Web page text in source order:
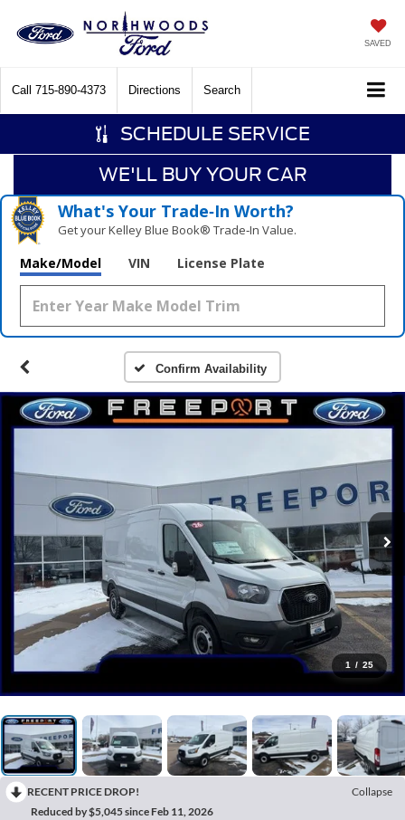
SAVED
Call 715-890-4373 Directions Search
SCHEDULE SERVICE
WE'LL BUY YOUR CAR
What's Your Trade‑In Worth?
Get your Kelley Blue Book® Trade‑In Value.
Make/Model VIN License Plate
Confirm Availability
1 / 25
RECENT PRICE DROP!
Collapse
Reduced by $5,045 since Feb 11, 2026